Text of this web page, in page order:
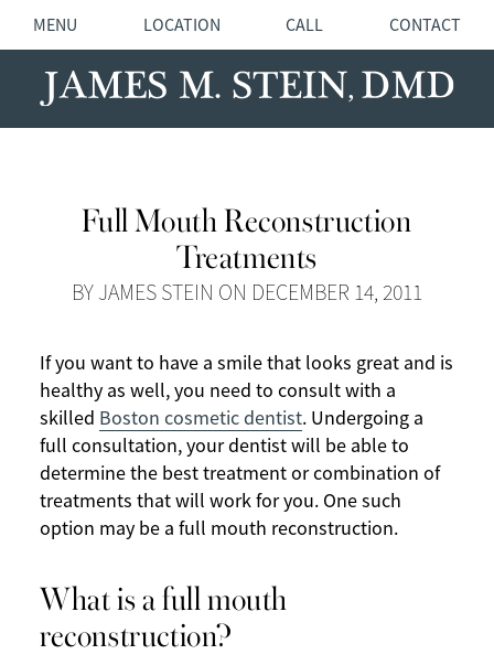
MENU LOCATION CALL CONTACT
Full Mouth Reconstruction
Treatments
BY JAMES STEIN ON DECEMBER 14, 2011
If you want to have a smile that looks great and is
healthy as well, you need to consult with a
skilled Boston cosmetic dentist. Undergoing a
full consultation, your dentist will be able to
determine the best treatment or combination of
treatments that will work for you. One such
option may be a full mouth reconstruction.
What is a full mouth
reconstruction?